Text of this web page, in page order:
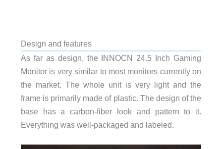
Design and features
As far as design, the INNOCN 24.5 Inch Gaming
Monitor is very similar to most monitors currently on
the market. The whole unit is very light and the
frame is primarily made of plastic. The design of the
base has a carbon-fiber look and pattern to it.
Everything was well-packaged and labeled.